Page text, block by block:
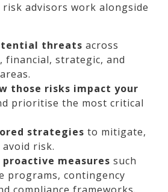
advisors work alongside
threats across
financial, strategic, and
those risks impact your
prioritise the most critical
strategies to mitigate,
risk.
measures such
programs, contingency